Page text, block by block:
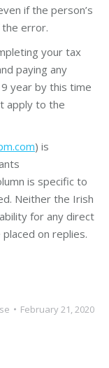
if the person’s
error.
your tax
paying any
year by this time
apply to the
) is
is specific to
Neither the Irish
for any direct
on replies.
February 21, 2020